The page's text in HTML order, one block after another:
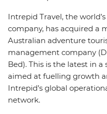
Intrepid Travel, the
company, has acquired a
Australian adventure
management company
Bed). This is the latest in
aimed at fuelling growth
Intrepid’s global
network.